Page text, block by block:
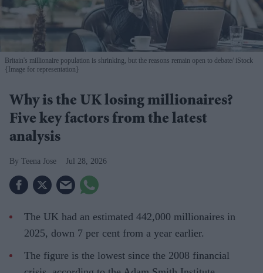
Britain's millionaire population is shrinking, but the reasons remain open to debate iStock
{Image for representation}
Why is the UK losing millionaires?
Five key factors from the latest
analysis
Teena Jose Jul 28, 2026
The UK had an estimated 442,000 millionaires in
2025, down 7 per cent from a year earlier.
The figure is the lowest since the 2008 financial